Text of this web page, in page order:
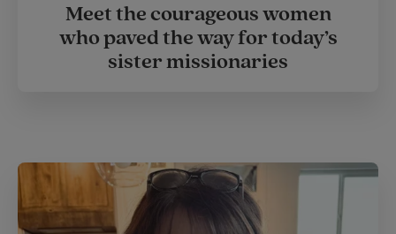
Meet the courageous women
who paved the way for today’s
sister missionaries